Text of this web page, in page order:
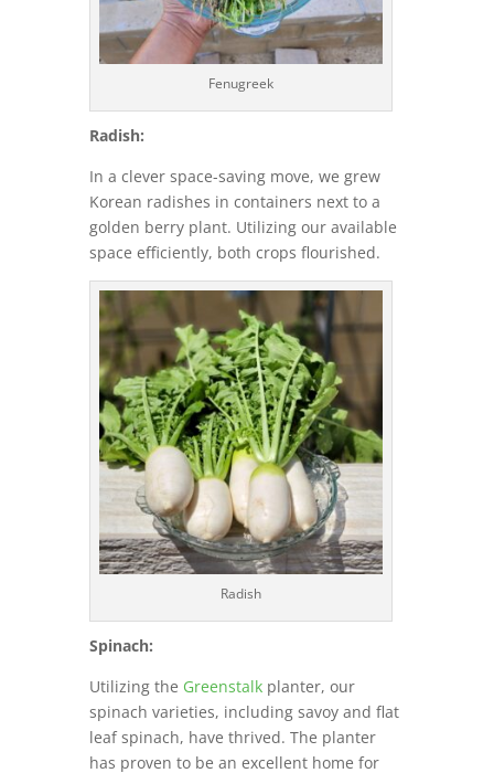
Fenugreek
Radish:
In a clever space-saving move, we grew
Korean radishes in containers next to a
golden berry plant. Utilizing our available
space efficiently, both crops flourished.
Radish
Spinach:
Utilizing the Greenstalkplanter, our
spinach varieties, including savoy and flat
leaf spinach, have thrived. The planter
has proven to be an excellent home for